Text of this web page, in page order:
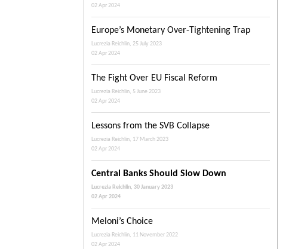
02 Apr 2024
Europe’s Monetary Over-Tightening Trap
Lucrezia Reichlin, 25 July 2023
02 Apr 2024
The Fight Over EU Fiscal Reform
Lucrezia Reichlin, 5 June 2023
02 Apr 2024
Lessons from the SVB Collapse
Lucrezia Reichlin, 17 March 2023
02 Apr 2024
Central Banks Should Slow Down
Lucrezia Reichlin, 30 January 2023
02 Apr 2024
Meloni’s Choice
Lucrezia Reichlin, 11 November 2022
02 Apr 2024